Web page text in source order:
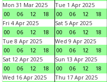
Mon 31 Mar 2025
00
06 12 18
Tue 1 Apr 2025
00
06 12 18
Fri 4 Apr 2025
00
06 12 18
Sat 5 Apr 2025
00
06 12 18
Tue 8 Apr 2025
00
06 12 18
Wed 9 Apr 2025
00
06 12 18
Sat 12 Apr 2025
00
06 12 18
Sun 13 Apr 2025
00
06 12 18
Wed 16 Apr 2025
Thu 17 Apr 2025